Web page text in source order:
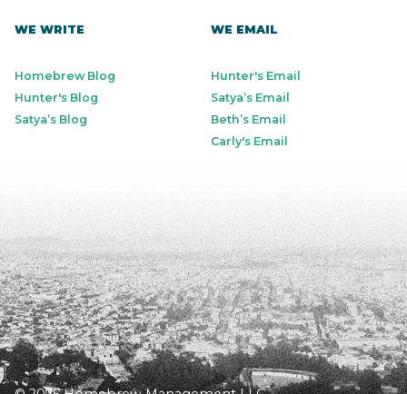
WE WRITE
Homebrew Blog
Hunter's Blog
Satya’s Blog
WE EMAIL
Hunter's Email
Satya’s Email
Beth’s Email
Carly's Email